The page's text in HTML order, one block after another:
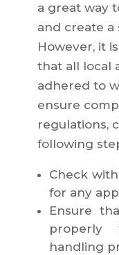
a great way
and create a
However, it
that all local
adhered to
ensure
regulations,
following
Check
for any
Ensure
properly
handling